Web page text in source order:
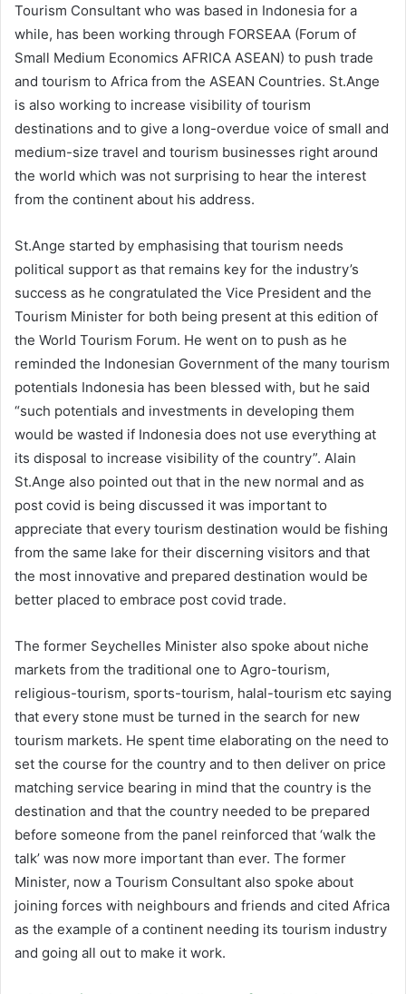
Tourism Consultant who was based in Indonesia for a
while, has been working through FORSEAA (Forum of
Small Medium Economics AFRICA ASEAN) to push trade
and tourism to Africa from the ASEAN Countries. St.Ange
is also working to increase visibility of tourism
destinations and to give a long-overdue voice of small and
medium-size travel and tourism businesses right around
the world which was not surprising to hear the interest
from the continent about his address.
St.Ange started by emphasising that tourism needs
political support as that remains key for the industry’s
success as he congratulated the Vice President and the
Tourism Minister for both being present at this edition of
the World Tourism Forum. He went on to push as he
reminded the Indonesian Government of the many tourism
potentials Indonesia has been blessed with, but he said
“such potentials and investments in developing them
would be wasted if Indonesia does not use everything at
its disposal to increase visibility of the country”. Alain
St.Ange also pointed out that in the new normal and as
post covid is being discussed it was important to
appreciate that every tourism destination would be fishing
from the same lake for their discerning visitors and that
the most innovative and prepared destination would be
better placed to embrace post covid trade.
The former Seychelles Minister also spoke about niche
markets from the traditional one to Agro-tourism,
religious-tourism, sports-tourism, halal-tourism etc saying
that every stone must be turned in the search for new
tourism markets. He spent time elaborating on the need to
set the course for the country and to then deliver on price
matching service bearing in mind that the country is the
destination and that the country needed to be prepared
before someone from the panel reinforced that ‘walk the
talk’ was now more important than ever. The former
Minister, now a Tourism Consultant also spoke about
joining forces with neighbours and friends and cited Africa
as the example of a continent needing its tourism industry
and going all out to make it work.